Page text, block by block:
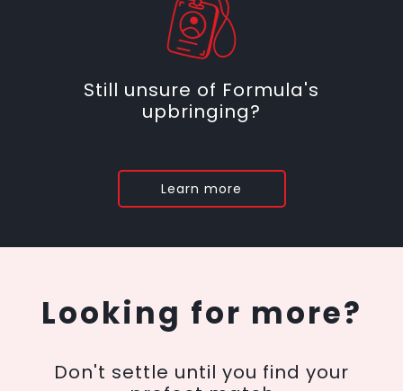
Still unsure of Formula's
upbringing?
Learn more
Looking for more?
Don't settle until you find your